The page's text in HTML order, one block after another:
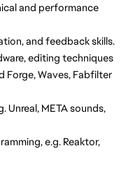
and performance
and feedback skills.
editing techniques
Forge, Waves, Fabfilter
Unreal, META sounds,
e.g. Reaktor,